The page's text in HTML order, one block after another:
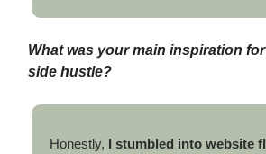
What was your main inspiration
side hustle?
Honestly, I stumbled into website